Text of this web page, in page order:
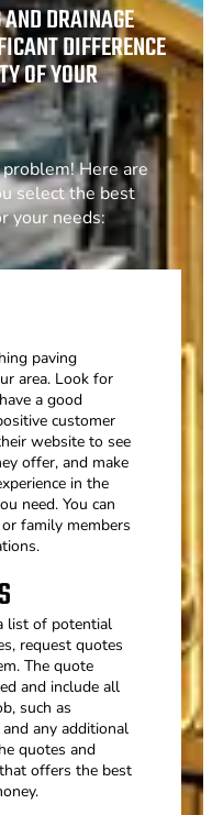
DRAINAGE
DIFFERENCE
OF YOUR
Here are
select the best
your needs:
paving
area. Look for
a good
customer
website to see
offer, and make
in the
need. You can
family members
list of potential
request quotes
The quote
and include all
such as
any additional
quotes and
offers the best